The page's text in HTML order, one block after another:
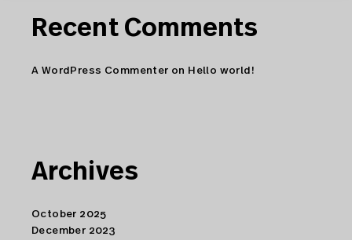
Recent Comments
A WordPress Commenter on Hello world!
Archives
October 2025
December 2023